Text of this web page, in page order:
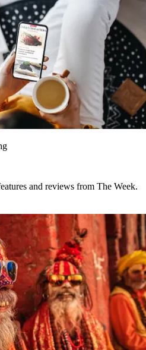
and reviews from The Week.